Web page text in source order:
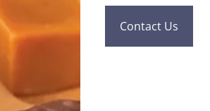
Contact Us